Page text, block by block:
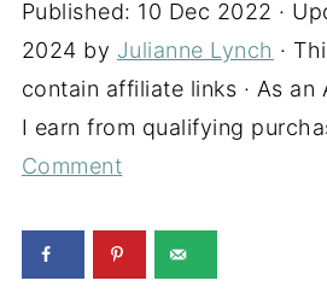
Published: 10 Dec 2022 ·
2024 by Julianne Lynch ·
contain affiliate links · As an
I earn from qualifying
Comment